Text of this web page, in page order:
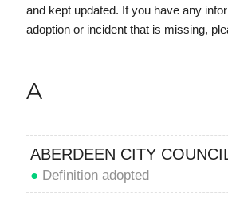
and kept updated. If you have any
adoption or incident that is missing,
A
ABERDEEN CITY
● Definition adopted